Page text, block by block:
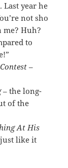
Last year he
not sho
me? Huh?
to
–
– the long-
of the
At His
like it